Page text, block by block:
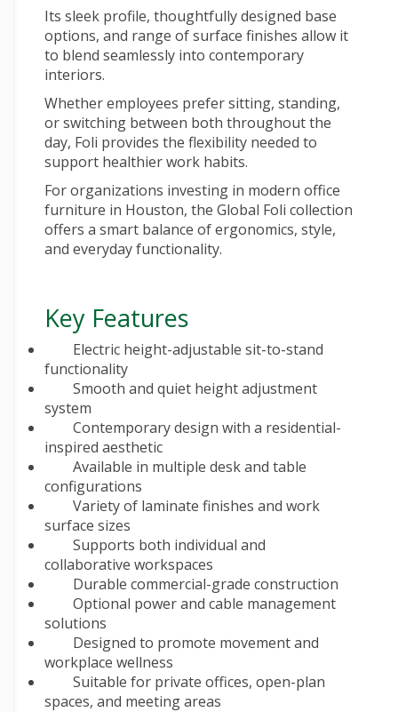
Its sleek profile, thoughtfully designed base
options, and range of surface finishes allow it
to blend seamlessly into contemporary
interiors.
Whether employees prefer sitting, standing,
or switching between both throughout the
day, Foli provides the flexibility needed to
support healthier work habits.
For organizations investing in modern office
furniture in Houston, the Global Foli collection
offers a smart balance of ergonomics, style,
and everyday functionality.
Key Features
Electric height-adjustable sit-to-stand
functionality
Smooth and quiet height adjustment
system
Contemporary design with a residential-
inspired aesthetic
Available in multiple desk and table
configurations
Variety of laminate finishes and work
surface sizes
Supports both individual and
collaborative workspaces
Durable commercial-grade construction
Optional power and cable management
solutions
Designed to promote movement and
workplace wellness
Suitable for private offices, open-plan
spaces, and meeting areas